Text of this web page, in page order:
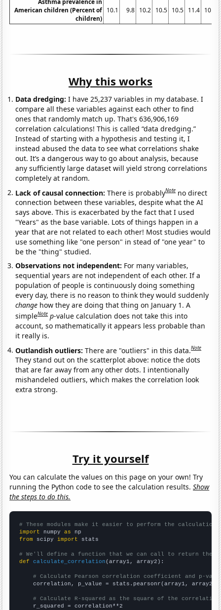
American children (Percent of
children)
10.1 9.8 10.2 10.5 10.5 11.4 10.8
Why this works
Data dredging: I have 25,237 variables in my database. I
compare all these variables against each other to find
ones that randomly match up. That's 636,906,169
correlation calculations! This is called “data dredging.”
Instead of starting with a hypothesis and testing it, I
instead abused the data to see what correlations shake
out. It’s a dangerous way to go about analysis, because
any sufficiently large dataset will yield strong correlations
completely at random.
Lack of causal connection:There is probablyNote no direct
connection between these variables, despite what the AI
says above. This is exacerbated by the fact that I used
"Years" as the base variable. Lots of things happen in a
year that are not related to each other! Most studies would
use something like "one person" in stead of "one year" to
be the "thing" studied.
Observations not independent: For many variables,
sequential years are not independent of each other. If a
population of people is continuously doing something
every day, there is no reason to think they would suddenly
change how they are doing that thing on January 1. A
simpleNote p-value calculation does not take this into
account, so mathematically it appears less probable than
it really is.
Outlandish outliers:There are "outliers" in this data.Note
They stand out on the scatterplot above: notice the dots
that are far away from any other dots. I intentionally
mishandeled outliers, which makes the correlation look
extra strong.
Try it yourself
You can calculate the values on this page on your own! Try
running the Python code to see the calculation results.Show
the steps to do this.
# These modules make it easier to perform the calculation
import numpy as
from scipy import stats
# We'll define a function that we can call to return the
def
calculate_correlation (array1, array2):
# Calculate Pearson correlation coefficient and p-
    correlation, p_value = stats.pearsonr(array1, array2)
# Calculate R-squared as the square of the
    r_squared = correlation**2